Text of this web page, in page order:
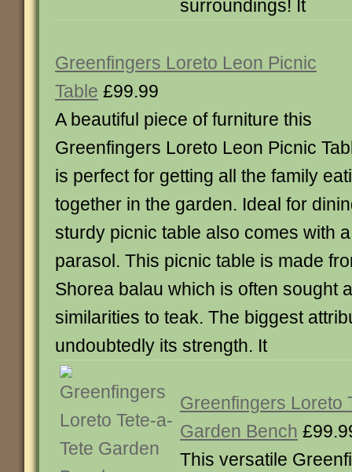
surroundings! It
Greenfingers Loreto Leon Picnic
Table £99.99
A beautiful piece of furniture this
Greenfingers Loreto Leon Picnic
is perfect for getting all the family
together in the garden. Ideal for
sturdy picnic table also comes with
parasol. This picnic table is made
Shorea balau which is often sought
similarities to teak. The biggest
undoubtedly its strength. It
Greenfingers Loreto
Garden Bench
This versatile